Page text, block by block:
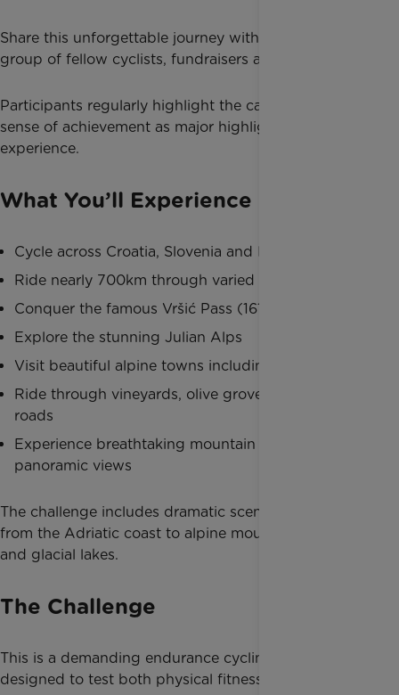
Share this unforgettable journey with a supportive
group of fellow cyclists, fundraisers and adventurers.
Participants regularly highlight the camaraderie and
sense of achievement as major highlights of the
experience.
What You’ll Experience
Cycle across Croatia, Slovenia and Italy
Ride nearly 700km through varied landscapes
Conquer the famous Vršić Pass (1611m)
Explore the stunning Julian Alps
Visit beautiful alpine towns including Lake Bled
Ride through vineyards, olive groves and coastal
roads
Experience breathtaking mountain descents and
panoramic views
The challenge includes dramatic scenery ranging
from the Adriatic coast to alpine mountain passes
and glacial lakes.
The Challenge
This is a demanding endurance cycling challenge
designed to test both physical fitness and mental